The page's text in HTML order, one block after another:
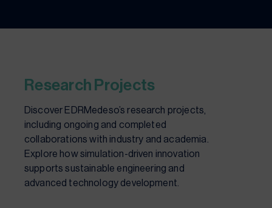
Research Projects
Discover EDRMedeso’s research projects,
including ongoing and completed
collaborations with industry and academia.
Explore how simulation-driven innovation
supports sustainable engineering and
advanced technology development.